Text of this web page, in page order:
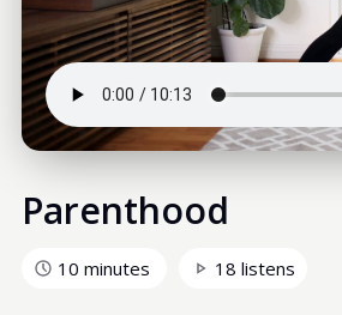
Parenthood
10 minutes 18 listens